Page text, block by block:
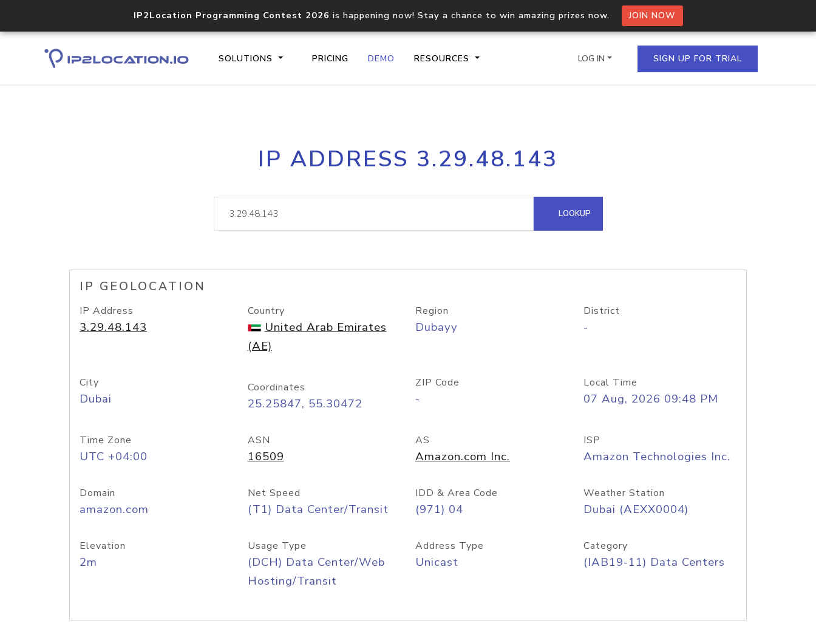
IP2Location Programming Contest 2026 is happening now! Stay a chance to win amazing prizes now. JOIN NOW
SOLUTIONS PRICING DEMO RESOURCES
Core IP geolocation API
documentation
Process multiple IPs in a single
request
lookup
Hosted Domain API
LOG IN SIGN UP FOR TRIAL
IP ADDRESS 3.29.48.143
LOOKUP
IP GEOLOCATION
IP Address
3.29.48.143
Country
United Arab Emirates
(AE)
Region
Dubayy
District
-
City
Dubai
Coordinates
25.25847, 55.30472
ZIP Code
-
Local Time
07 Aug, 2026 09:48 PM
Time Zone
UTC +04:00
ASN
16509
AS
Amazon.com Inc.
ISP
Amazon Technologies Inc.
Domain
amazon.com
Net Speed
(T1) Data Center/Transit
IDD & Area Code
(971) 04
Weather Station
Dubai (AEXX0004)
Elevation
2m
Usage Type
(DCH) Data Center/Web
Hosting/Transit
Address Type
Unicast
Category
(IAB19-11) Data Centers